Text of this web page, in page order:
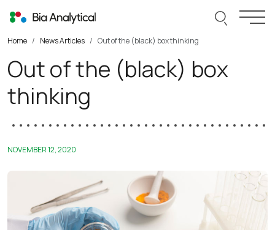
Search
Home News Articles Out of the (black) box thinking
Out of the (black) box
thinking
NOVEMBER 12, 2020